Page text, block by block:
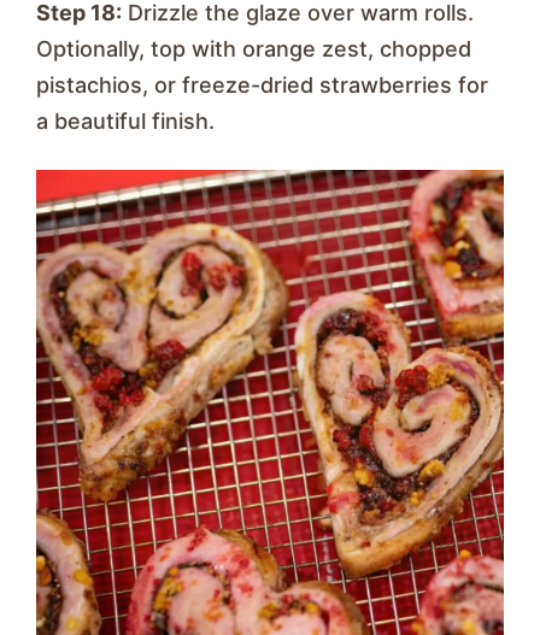
Step 18: Drizzle the glaze over warm rolls.
Optionally, top with orange zest, chopped
pistachios, or freeze-dried strawberries for
a beautiful finish.